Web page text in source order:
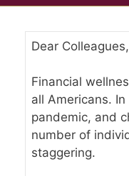
Dear Colleagues,
Financial
all Americans.
pandemic, and
number of
staggering.